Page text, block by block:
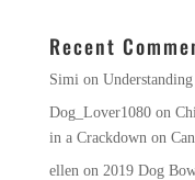
Recent
Simion
Dog_Lover1080on
in a Crackdown on
ellenon 2019 Dog